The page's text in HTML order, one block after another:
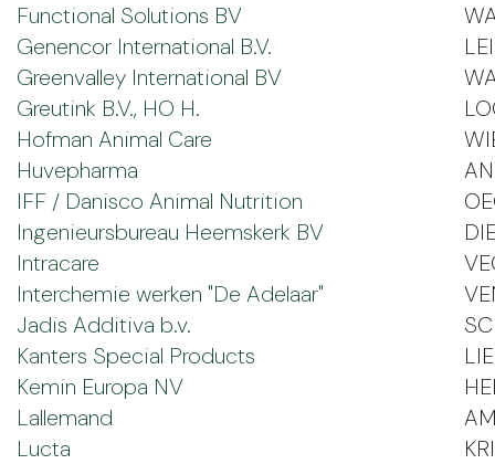
Functional Solutions BV
Genencor International B.V.
Greenvalley International BV
Greutink B.V., HO H.
Hofman Animal Care
Huvepharma
IFF / Danisco Animal Nutrition
Ingenieursbureau Heemskerk BV
Intracare
Interchemie werken "De Adelaar"
Jadis Additiva b.v.
Kanters Special Products
Kemin Europa NV
Lallemand
Lucta